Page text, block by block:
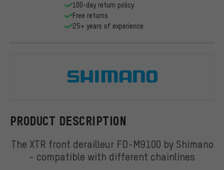
PRODUCT DESCRIPTION
The XTR front derailleur FD-M9100 by Shimano
- compatible with different chainlines
100-day return policy
Free returns
25+ years of experience
Shimano